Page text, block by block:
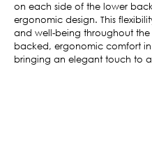
on each side of the lower
ergonomic design. This
and well-being throughout the
backed, ergonomic comfort
bringing an elegant touch to